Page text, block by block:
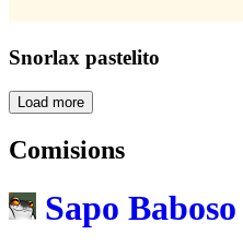
Snorlax pastelito
Load more
Comisions
Sapo Baboso